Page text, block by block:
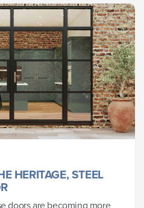
HERITAGE, STEEL